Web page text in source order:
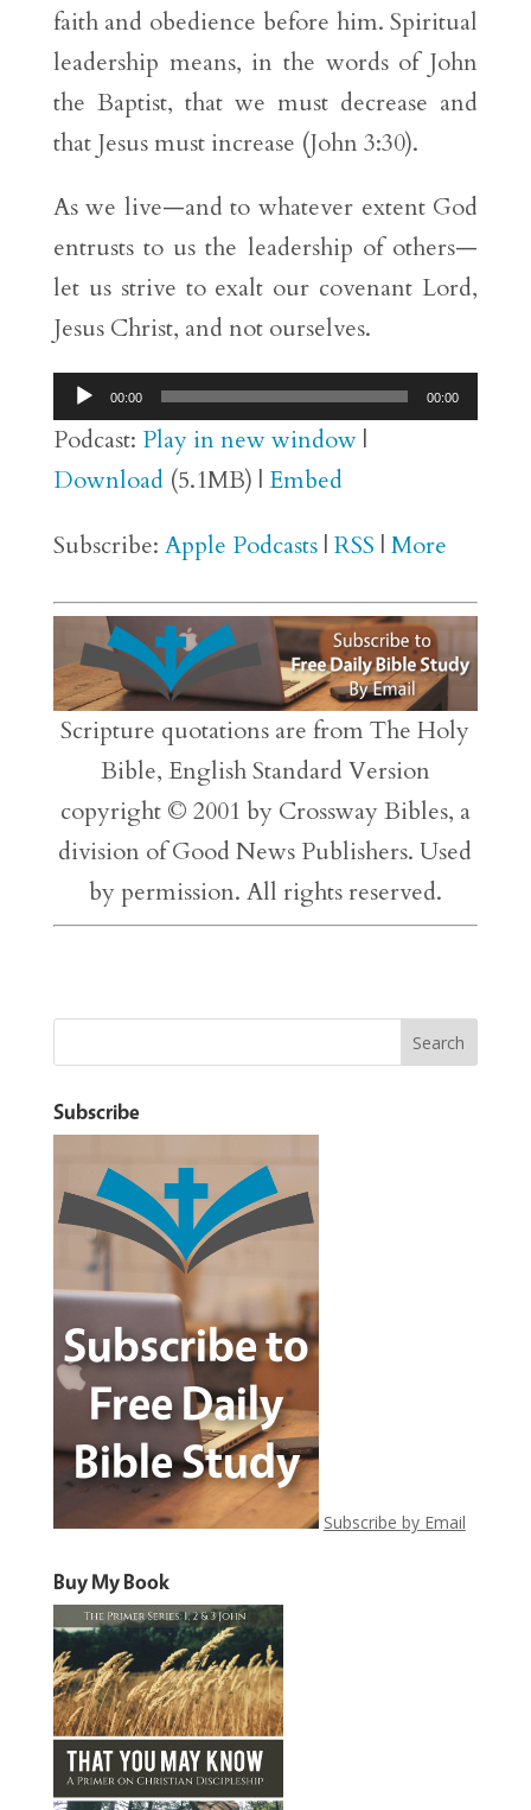
faith and obedience before him. Spiritual
leadership means, in the words of John
the Baptist, that we must decrease and
that Jesus must increase (John 3:30).
As we live—and to whatever extent God
entrusts to us the leadership of others—
let us strive to exalt our covenant Lord,
Jesus Christ, and not ourselves.
Audio
Player
00:00 00:00
Podcast: Play in new window|
Download(5.1MB) | Embed
Subscribe: Apple Podcasts| RSS | More
Scripture quotations are from The Holy
Bible, English Standard Version
copyright © 2001 by Crossway Bibles, a
division of Good News Publishers. Used
by permission. All rights reserved.
Subscribe
Subscribe by Email
Buy My Book